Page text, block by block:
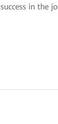
success in the